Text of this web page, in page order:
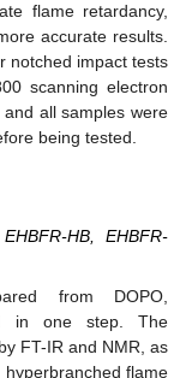
flame retardancy,
accurate results.
notched impact tests
scanning electron
all samples were
being tested.
HB, EHBFR-
from DOPO,
in one step. The
FT-IR and NMR, as
flame